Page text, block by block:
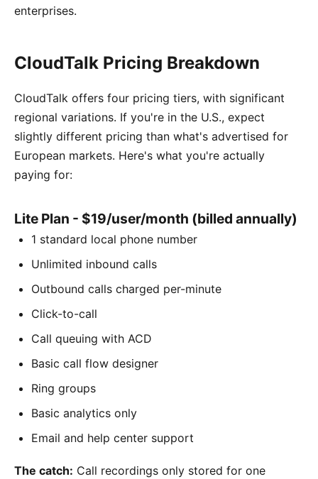
enterprises.
CloudTalk Pricing Breakdown
CloudTalk offers four pricing tiers, with significant
regional variations. If you're in the U.S., expect
slightly different pricing than what's advertised for
European markets. Here's what you're actually
paying for:
Lite Plan - $19/user/month (billed annually)
1 standard local phone number
Unlimited inbound calls
Outbound calls charged per-minute
Click-to-call
Call queuing with ACD
Basic call flow designer
Ring groups
Basic analytics only
Email and help center support
The catch: Call recordings only stored for one